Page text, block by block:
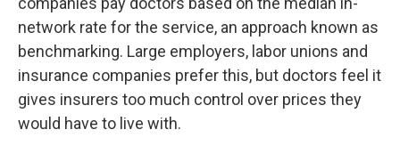
network rate for the service, an approach known as
benchmarking. Large employers, labor unions and
insurance companies prefer this, but doctors feel it
gives insurers too much control over prices they
would have to live with.